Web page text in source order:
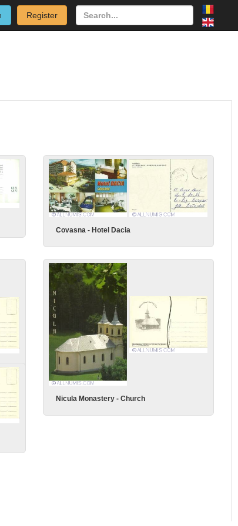
Register
Covasna - Hotel Dacia
Nicula Monastery - Church